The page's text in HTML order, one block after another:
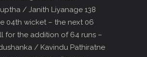
/ Janith Liyanage 138
04th wicket – the next 06
for the addition of 64 runs –
/ Kavindu Pathiratne